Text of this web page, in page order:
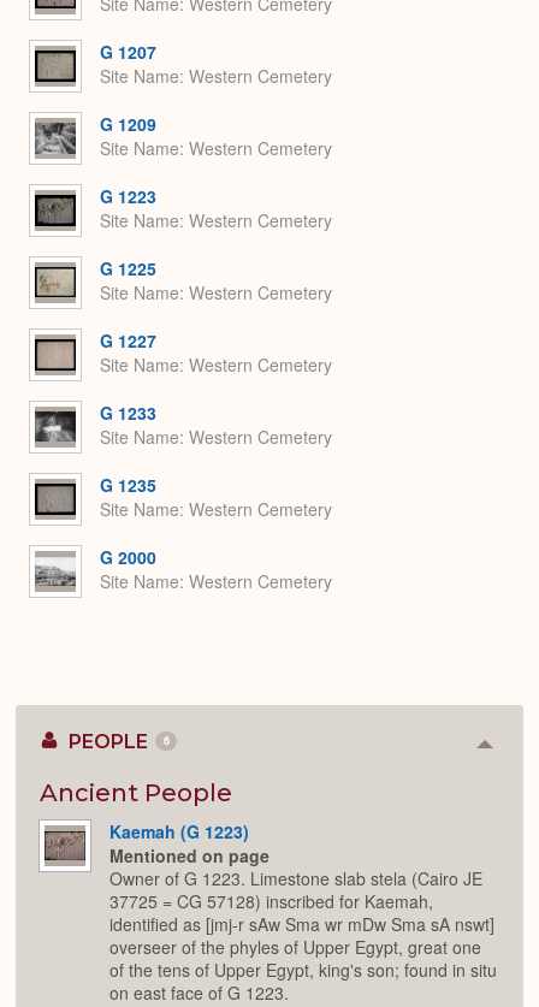
G 1207
Site Name Western Cemetery
G 1209
Site Name Western Cemetery
G 1223
Site Name Western Cemetery
G 1225
Site Name Western Cemetery
G 1227
Site Name Western Cemetery
G 1233
Site Name Western Cemetery
G 1235
Site Name Western Cemetery
G 2000
Site Name Western Cemetery
PEOPLE 6
Ancient People
Kaemah (G 1223)
Mentioned on page
Owner of G 1223. Limestone slab stela (Cairo JE
37725 = CG 57128) inscribed for Kaemah,
identified as [jmj-r sAw Sma wr mDw Sma sA nswt]
overseer of the phyles of Upper Egypt, great one
of the tens of Upper Egypt, king's son; found in situ
on east face of G 1223.